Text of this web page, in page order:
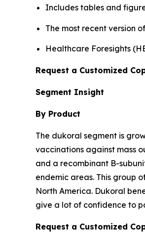
Includes tables and
The most recent version
Healthcare Foresights
Request a Customized
Segment Insight
By Product
The dukoral segment is
vaccinations against mass
and a recombinant B-
endemic areas. This group
North America. Dukoral
give a lot of confidence to
Request a Customized